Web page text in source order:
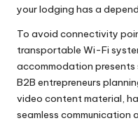
your lodging has a
To avoid connectivity
transportable Wi-Fi
accommodation
B2B entrepreneurs
video content material,
seamless communication